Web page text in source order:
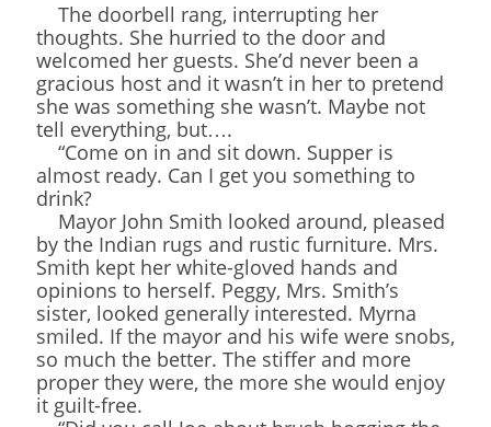
The doorbell rang, interrupting her
thoughts. She hurried to the door and
welcomed her guests. She’d never been a
gracious host and it wasn’t in her to pretend
she was something she wasn’t. Maybe not
tell everything, but….
“Come on in and sit down. Supper is
almost ready. Can I get you something to
drink?
Mayor John Smith looked around, pleased
by the Indian rugs and rustic furniture. Mrs.
Smith kept her white-gloved hands and
opinions to herself. Peggy, Mrs. Smith’s
sister, looked generally interested. Myrna
smiled. If the mayor and his wife were snobs,
so much the better. The stiffer and more
proper they were, the more she would enjoy
it guilt-free.